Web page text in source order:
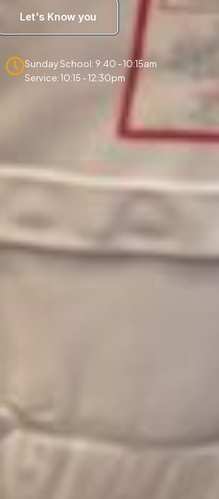
Let's Know you
Sunday School: 9:40 - 10:15am
Service: 10:15 - 12:30pm